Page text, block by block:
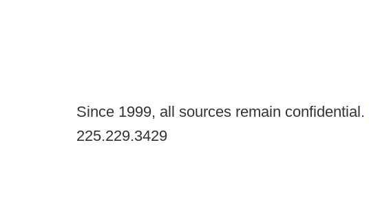
Since 1999, all sources remain confidential.
225.229.3429